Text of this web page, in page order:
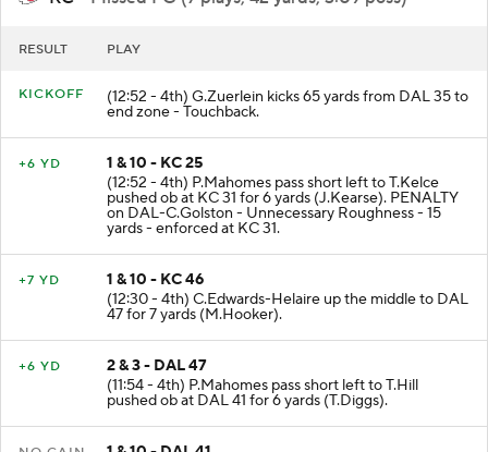
KC - Missed FG (7 plays, 42 yards, 3:09 poss)
(12:52 - 4th) G.Zuerlein kicks 65 yards from DAL 35 to
end zone - Touchback.
1 & 10 - KC 25
(12:52 - 4th) P.Mahomes pass short left to T.Kelce
pushed ob at KC 31 for 6 yards (J.Kearse). PENALTY
on DAL-C.Golston - Unnecessary Roughness - 15
yards - enforced at KC 31.
1 & 10 - KC 46
(12:30 - 4th) C.Edwards-Helaire up the middle to DAL
47 for 7 yards (M.Hooker).
2 & 3 - DAL 47
(11:54 - 4th) P.Mahomes pass short left to T.Hill
pushed ob at DAL 41 for 6 yards (T.Diggs).